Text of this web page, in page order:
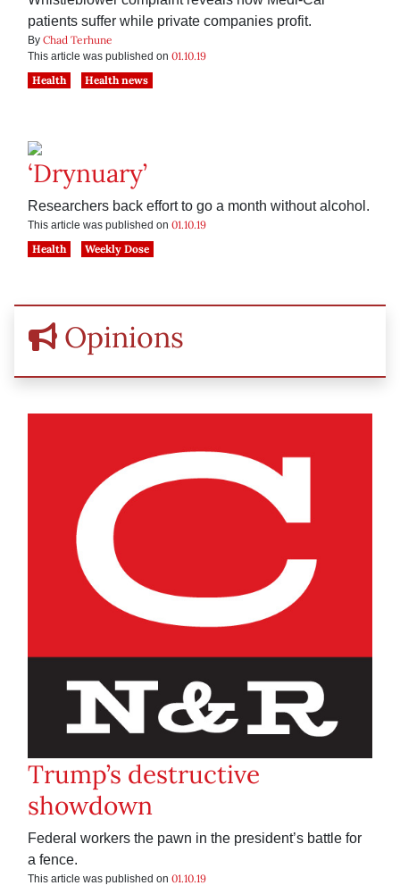
patients suffer while private companies profit.
By Chad Terhune
This article was published on 01.10.19
Health
Health news
‘Drynuary’
Researchers back effort to go a month without alcohol.
This article was published on 01.10.19
Health
Weekly Dose
Opinions
Trump’s destructive
showdown
Federal workers the pawn in the president’s battle for
a fence.
This article was published on 01.10.19